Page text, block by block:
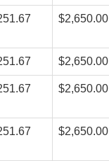
$2,650.00
$2,650.00
$2,650.00
$2,650.00